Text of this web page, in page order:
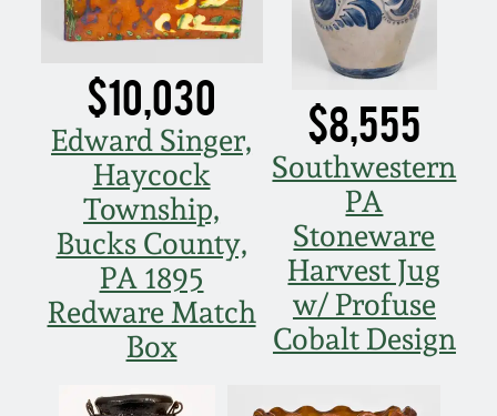
$10,030
Edward Singer,
Haycock
Township,
Bucks County,
PA 1895
Redware Match
Box
$8,555
Southwestern
PA
Stoneware
Harvest Jug
w/ Profuse
Cobalt Design
Jan 30, 2010
Oct 31, 2009
July 11, 2009
March 21, 2009
Spring 2023
Fall 2022
Summer 2022
Spring 2022
Fall 2021
Summer 2021